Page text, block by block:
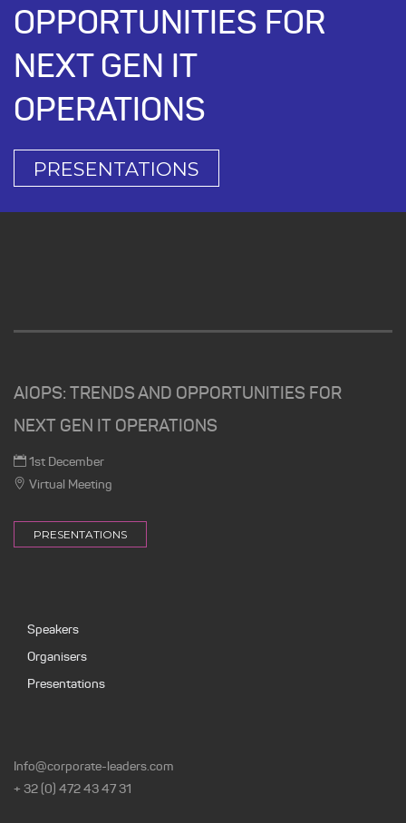
OPPORTUNITIES FOR
NEXT GEN IT
OPERATIONS
PRESENTATIONS
AIOPS: TRENDS AND OPPORTUNITIES FOR
NEXT GEN IT OPERATIONS
1st December
Virtual Meeting
PRESENTATIONS
Speakers
Organisers
Presentations
Info@corporate-leaders.com
+ 32 (0) 472 43 47 31